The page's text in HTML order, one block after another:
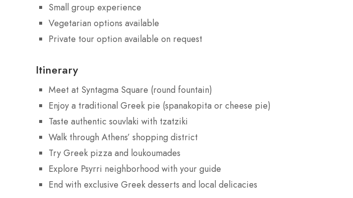
Small group experience
Vegetarian options available
Private tour option available on request
Itinerary
Meet at Syntagma Square (round fountain)
Enjoy a traditional Greek pie (spanakopita or cheese pie)
Taste authentic souvlaki with tzatziki
Walk through Athens’ shopping district
Try Greek pizza and loukoumades
Explore Psyrri neighborhood with your guide
End with exclusive Greek desserts and local delicacies